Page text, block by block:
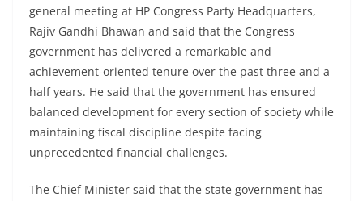
general meeting at HP Congress Party Headquarters,
Rajiv Gandhi Bhawan and said that the Congress
government has delivered a remarkable and
achievement-oriented tenure over the past three and a
half years. He said that the government has ensured
balanced development for every section of society while
maintaining fiscal discipline despite facing
unprecedented financial challenges.
The Chief Minister said that the state government has